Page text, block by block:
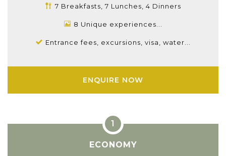
ECONOMY
7 Breakfasts, 7 Lunches, 4 Dinners
8 Unique experiences...
Entrance fees, excursions, visa, water...
ENQUIRE NOW